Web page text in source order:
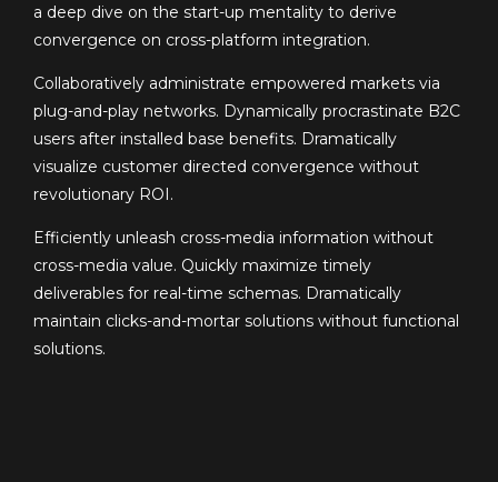
a deep dive on the start-up mentality to derive
convergence on cross-platform integration.
Collaboratively administrate empowered markets via
plug-and-play networks. Dynamically procrastinate B2C
users after installed base benefits. Dramatically
visualize customer directed convergence without
revolutionary ROI.
Efficiently unleash cross-media information without
cross-media value. Quickly maximize timely
deliverables for real-time schemas. Dramatically
maintain clicks-and-mortar solutions without functional
solutions.